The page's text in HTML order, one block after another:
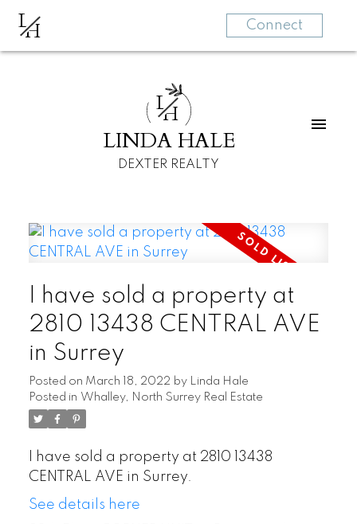
LH Connect
LH
LINDA HALE
DEXTER REALTY
I have sold a property at
2810 13438 CENTRAL AVE
in Surrey
Posted on March 18, 2022 by Linda Hale
Posted in Whalley, North Surrey Real Estate
I have sold a property at 2810 13438
CENTRAL AVE in Surrey.
See details here